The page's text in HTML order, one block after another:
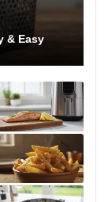
& Easy